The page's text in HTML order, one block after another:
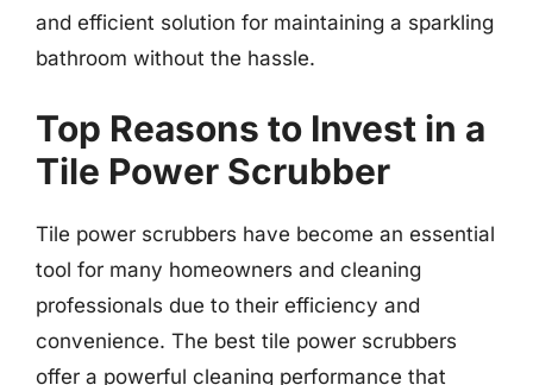
and efficient solution for maintaining a sparkling
bathroom without the hassle.
Top Reasons to Invest in a
Tile Power Scrubber
Tile power scrubbers have become an essential
tool for many homeowners and cleaning
professionals due to their efficiency and
convenience. The best tile power scrubbers
offer a powerful cleaning performance that